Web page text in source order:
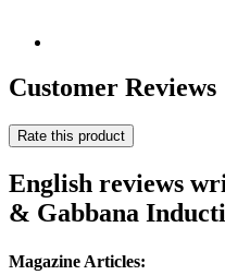
Customer Reviews
Rate this product
English reviews
& Gabbana
Magazine Articles: